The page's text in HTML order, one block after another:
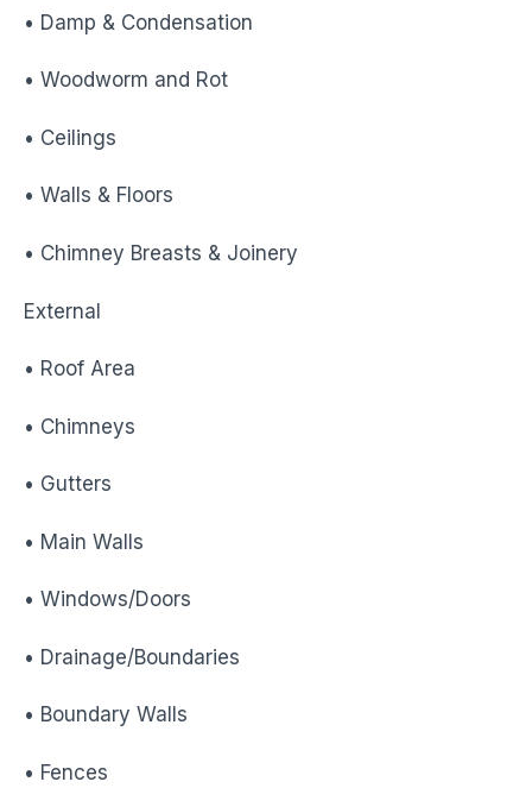
• Damp & Condensation
• Woodworm and Rot
• Ceilings
• Walls & Floors
• Chimney Breasts & Joinery
External
• Roof Area
• Chimneys
• Gutters
• Main Walls
• Windows/Doors
• Drainage/Boundaries
• Boundary Walls
• Fences